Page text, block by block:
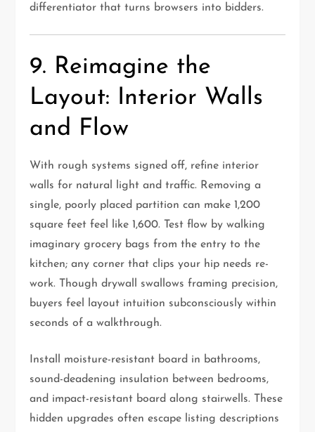
differentiator that turns browsers into bidders.
9. Reimagine the
Layout: Interior Walls
and Flow
With rough systems signed off, refine interior
walls for natural light and traffic. Removing a
single, poorly placed partition can make 1,200
square feet feel like 1,600. Test flow by walking
imaginary grocery bags from the entry to the
kitchen; any corner that clips your hip needs re-
work. Though drywall swallows framing precision,
buyers feel layout intuition subconsciously within
seconds of a walkthrough.
Install moisture-resistant board in bathrooms,
sound-deadening insulation between bedrooms,
and impact-resistant board along stairwells. These
hidden upgrades often escape listing descriptions